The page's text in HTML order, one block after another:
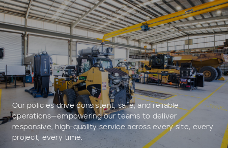
Our policies drive consistent, safe, and reliable
operations—empowering our teams to deliver
responsive, high-quality service across every site, every
project, every time.